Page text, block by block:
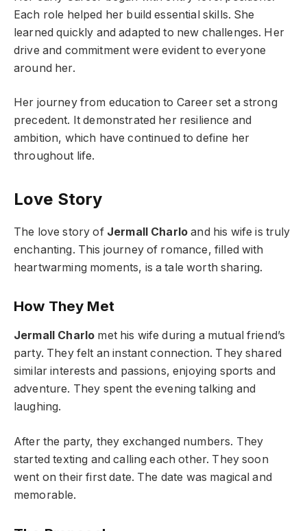
Each role helped her build essential skills. She
learned quickly and adapted to new challenges. Her
drive and commitment were evident to everyone
around her.
Her journey from education to Career set a strong
precedent. It demonstrated her resilience and
ambition, which have continued to define her
throughout life.
Love Story
The love story of Jermall Charlo and his wife is truly
enchanting. This journey of romance, filled with
heartwarming moments, is a tale worth sharing.
How They Met
Jermall Charlo met his wife during a mutual friend’s
party. They felt an instant connection. They shared
similar interests and passions, enjoying sports and
adventure. They spent the evening talking and
laughing.
After the party, they exchanged numbers. They
started texting and calling each other. They soon
went on their first date. The date was magical and
memorable.